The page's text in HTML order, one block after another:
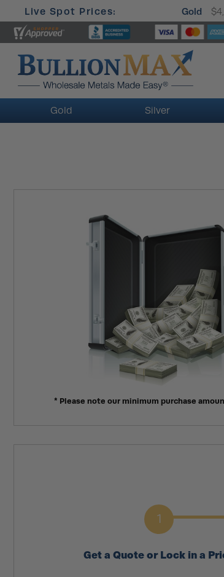
Live Spot Prices: Gold
Gold Silver
* Please note our minimum purchase
1
Get a Quote or Lock in a